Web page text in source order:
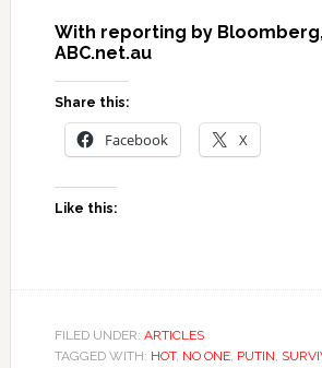
With reporting by Bloomberg,
ABC.net.au
Share this:
Facebook X
Like this:
FILED UNDER: ARTICLES
TAGGED WITH: HOT, NO ONE, PUTIN,